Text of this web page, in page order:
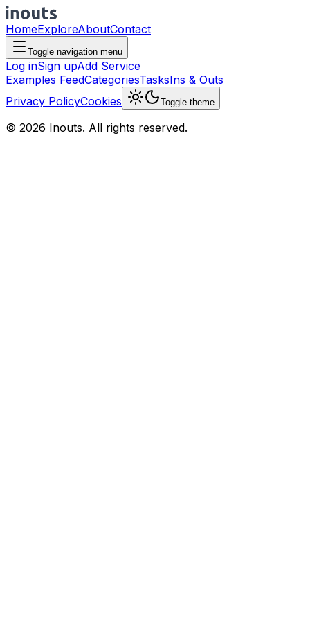
HomeExploreAboutContact
Toggle navigation menu
Log inSign upAdd Service
Examples FeedCategoriesTasksIns & Outs
Privacy PolicyCookies Toggle theme
© 2026 Inouts. All rights reserved.